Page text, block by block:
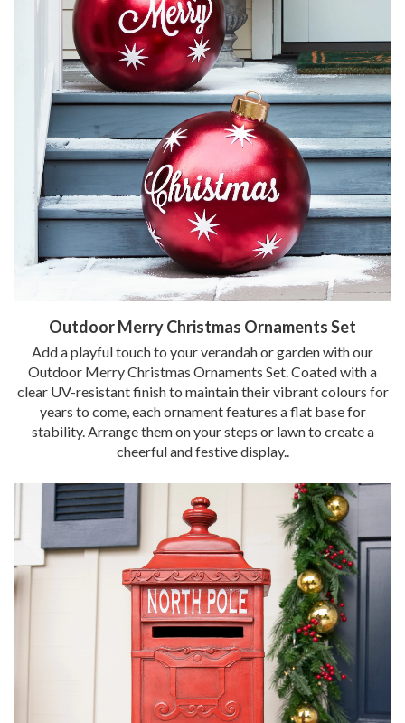
Outdoor Merry Christmas Ornaments Set
Add a playful touch to your verandah or garden with our
Outdoor Merry Christmas Ornaments Set. Coated with a
clear UV-resistant finish to maintain their vibrant colours for
years to come, each ornament features a flat base for
stability. Arrange them on your steps or lawn to create a
cheerful and festive display..